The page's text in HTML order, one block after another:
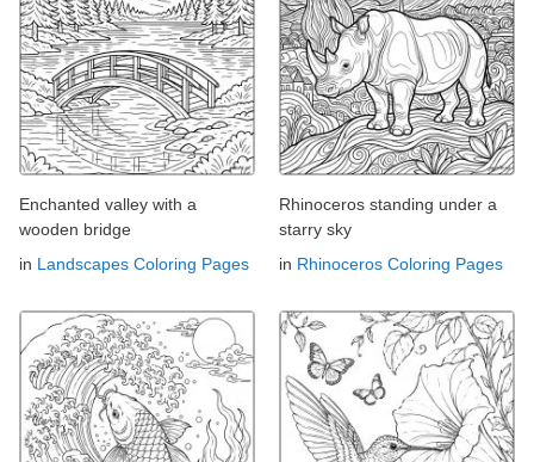
Enchanted valley with a
wooden bridge
in Landscapes Coloring Pages
Rhinoceros standing under a
starry sky
in Rhinoceros Coloring Pages